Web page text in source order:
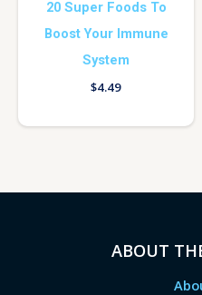
20 Super Foods To
Boost Your Immune
System
$4.49
ABOUT